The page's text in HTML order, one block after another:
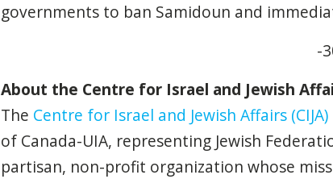
governments to ban Samidoun and
-
About the Centre for Israel and Jewish
The Centre for Israel and Jewish Affairs (CIJA)
of Canada-UIA, representing Jewish
partisan, non-profit organization whose